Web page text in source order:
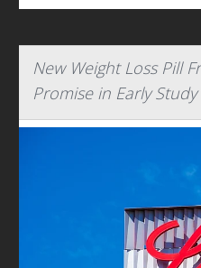
New Weight Loss Pill
Promise in Early Study